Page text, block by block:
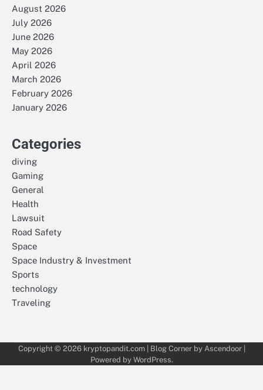
August 2026
July 2026
June 2026
May 2026
April 2026
March 2026
February 2026
January 2026
Categories
diving
Gaming
General
Health
Lawsuit
Road Safety
Space
Space Industry & Investment
Sports
technology
Traveling
Copyright © 2026 kryptopandit.com| Blog Corner by Ascendoor|
Powered by WordPress.